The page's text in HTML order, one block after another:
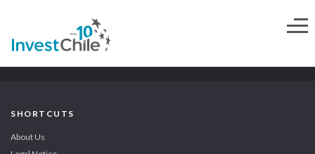
SHORTCUTS
About Us